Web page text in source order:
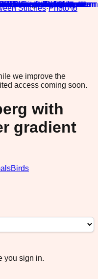
Stitches·Photo to
we improve the
access coming soon.
with
gradient
Birds
you sign in.